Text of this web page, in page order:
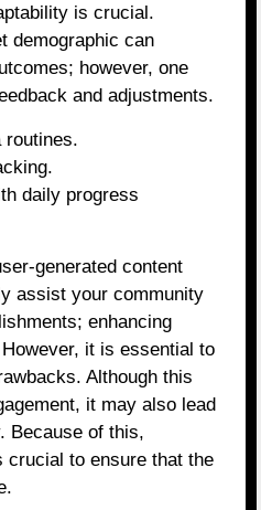
is crucial.
demographic can
however, one
and adjustments.
routines.
daily progress
generated content
assist your community
enhancing
it is essential to
Although this
it may also lead
Because of this,
crucial to ensure that the